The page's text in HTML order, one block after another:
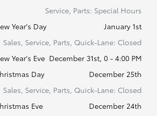
Service, Parts: Special Hours
Year's Day
January 1st
Sales, Service, Parts, Quick-Lane: Closed
Year's Eve December 31st, 0 - 4:00 PM
Day
December 25th
Sales, Service, Parts, Quick-Lane: Closed
Eve
December 24th